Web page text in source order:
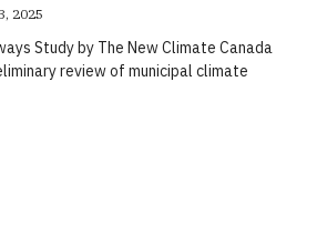
2025
Study by The New Climate Canada
review of municipal climate